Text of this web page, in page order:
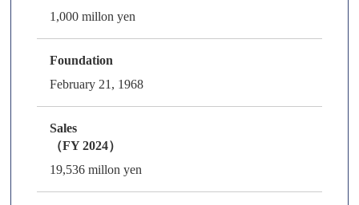
1,000 millon yen
Foundation
February 21, 1968
Sales
（FY 2024）
19,536 millon yen